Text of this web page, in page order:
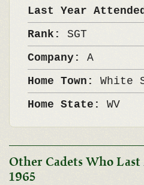
Last Year
Rank: SGT
Company: A
Home Town: White
Home State: WV
Other Cadets Who
1965